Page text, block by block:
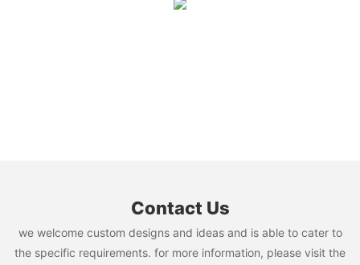
Contact Us
we welcome custom designs and ideas and is able to cater to
the specific requirements. for more information, please visit the